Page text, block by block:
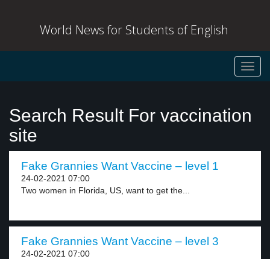
World News for Students of English
Search Result For vaccination
site
Fake Grannies Want Vaccine – level 1
24-02-2021 07:00
Two women in Florida, US, want to get the...
Fake Grannies Want Vaccine – level 3
24-02-2021 07:00